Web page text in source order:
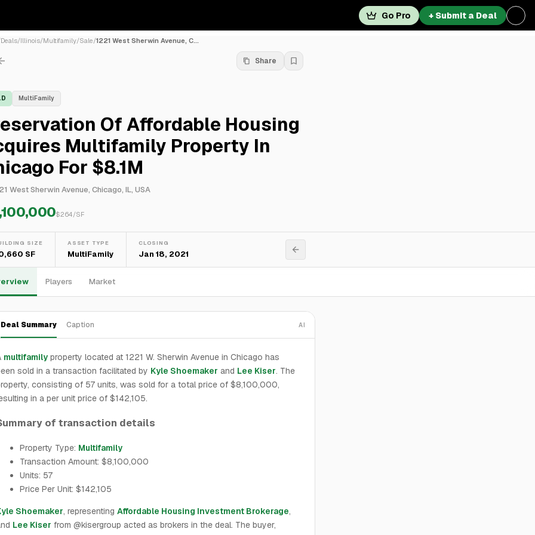
Go Pro + Submit a Deal
Deals/Illinois/Multifamily/Sale/1221 West Sherwin Avenue, C...
Share
MultiFamily
Of Affordable Housing
Multifamily Property In
For $8.1M
West Sherwin Avenue, Chicago, IL, USA
$264/SF
SIZE
SF
ASSET TYPE
MultiFamily
CLOSING
Jan 18, 2021
Players Market
Deal Summary Caption AI
multifamily property located at 1221 W. Sherwin Avenue in Chicago has
sold in a transaction facilitated by Kyle Shoemaker and Lee Kiser. The
consisting of 57 units, was sold for a total price of $8,100,000,
in a per unit price of $142,105.
of transaction details
Property Type: Multifamily
Transaction Amount: $8,100,000
Units: 57
Price Per Unit: $142,105
Shoemaker, representing Affordable Housing Investment Brokerage,
Lee Kiser from @kisergroup acted as brokers in the deal. The buyer,